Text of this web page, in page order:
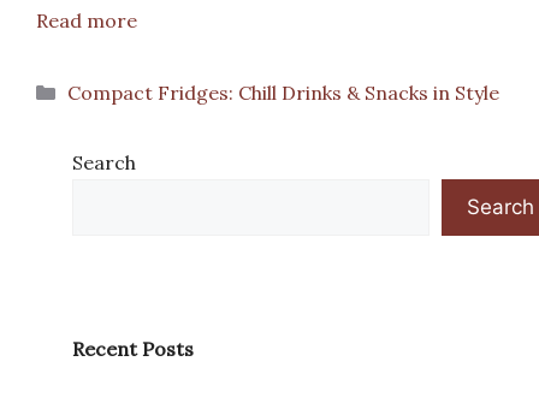
Read more
Categories
Compact Fridges: Chill Drinks & Snacks in Style
Search
Search
Recent Posts